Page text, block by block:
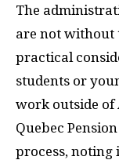
The
are not without
practical
students or
work outside of
Quebec
process, noting